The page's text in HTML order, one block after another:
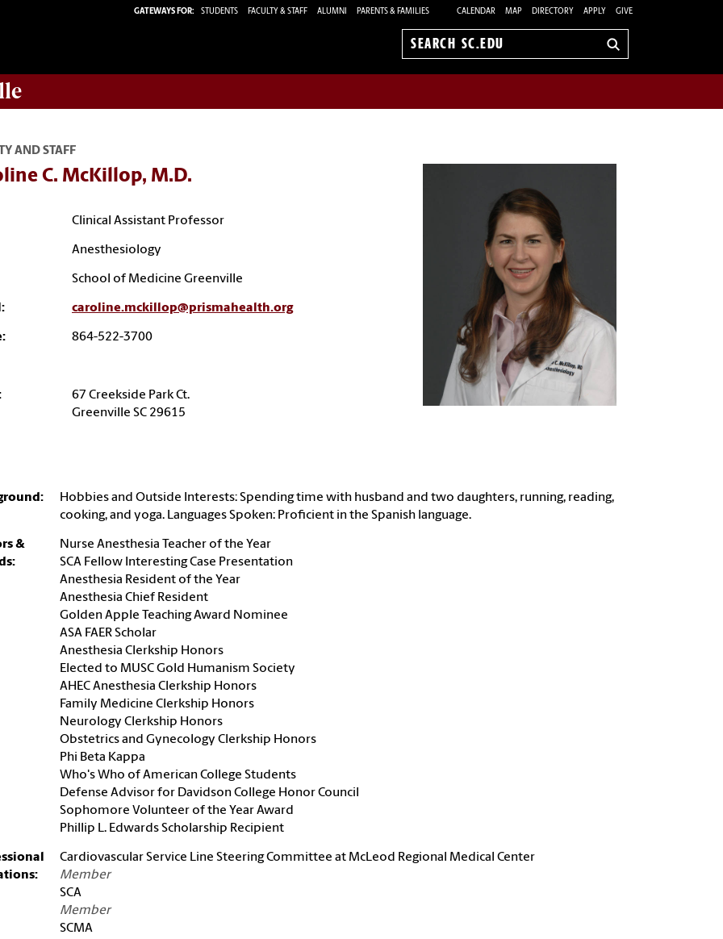
GATEWAYS FOR: STUDENTS FACULTY & STAFF ALUMNI PARENTS & FAMILIES CALENDAR MAP DIRECTORY APPLY GIVE
Search
AND STAFF
C. McKillop, M.D.
Clinical Assistant Professor
Anesthesiology
School of Medicine Greenville
caroline.mckillop@prismahealth.org
864-522-3700
67 Creekside Park Ct.
Greenville SC 29615
Hobbies and Outside Interests: Spending time with husband and two daughters, running, reading,
cooking, and yoga. Languages Spoken: Proficient in the Spanish language.
&
Nurse Anesthesia Teacher of the Year
SCA Fellow Interesting Case Presentation
Anesthesia Resident of the Year
Anesthesia Chief Resident
Golden Apple Teaching Award Nominee
ASA FAER Scholar
Anesthesia Clerkship Honors
Elected to MUSC Gold Humanism Society
AHEC Anesthesia Clerkship Honors
Family Medicine Clerkship Honors
Neurology Clerkship Honors
Obstetrics and Gynecology Clerkship Honors
Phi Beta Kappa
Who's Who of American College Students
Defense Advisor for Davidson College Honor Council
Sophomore Volunteer of the Year Award
Phillip L. Edwards Scholarship Recipient
Cardiovascular Service Line Steering Committee at McLeod Regional Medical Center
Member
SCA
Member
SCMA